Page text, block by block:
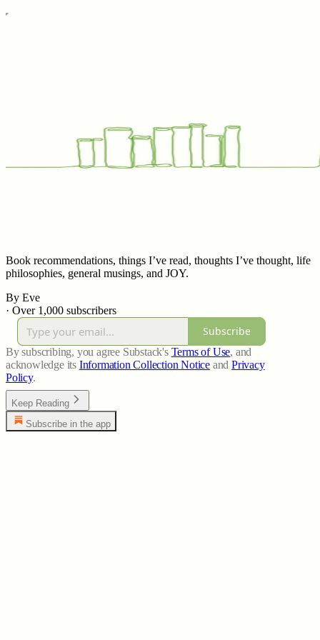
Book recommendations, things I’ve read, thoughts I’ve thought, life
philosophies, general musings, and JOY.
By Eve
· Over 1,000 subscribers
Subscribe
By subscribing, you agree Substack's Terms of Use, and
acknowledge its Information Collection Notice and Privacy
Policy.
Keep Reading
Subscribe in the app